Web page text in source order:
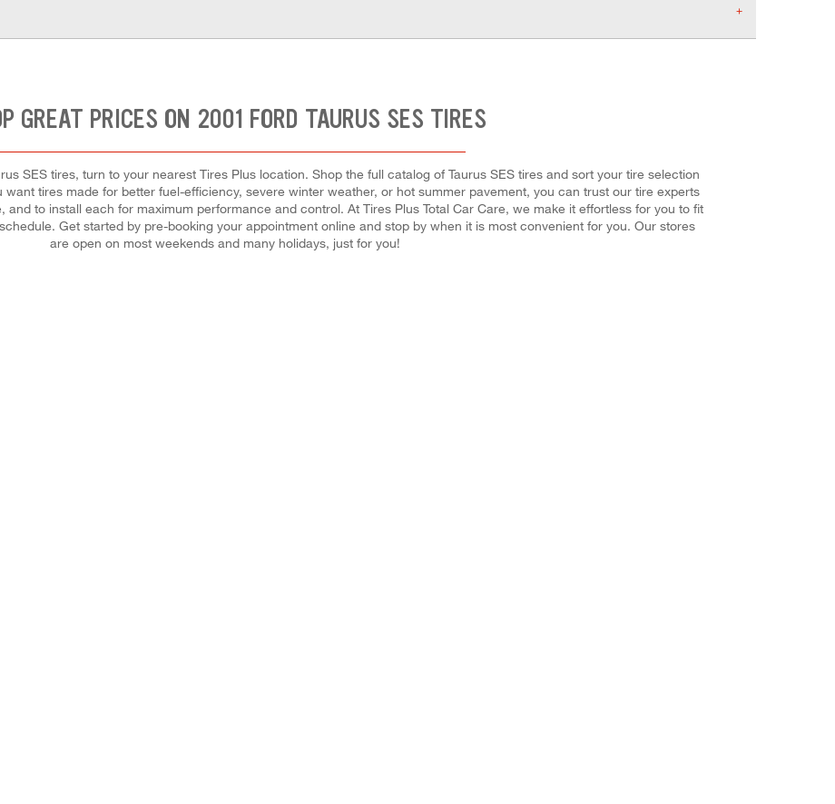
GREAT PRICES ON 2001 FORD TAURUS SES TIRES
SES tires, turn to your nearest Tires Plus location. Shop the full catalog of Taurus SES tires and sort your tire selection
tires made for better fuel-efficiency, severe winter weather, or hot summer pavement, you can trust our tire experts
to install each for maximum performance and control. At Tires Plus Total Car Care, we make it effortless for you to fit
Get started by pre-booking your appointment online and stop by when it is most convenient for you. Our stores
are open on most weekends and many holidays, just for you!